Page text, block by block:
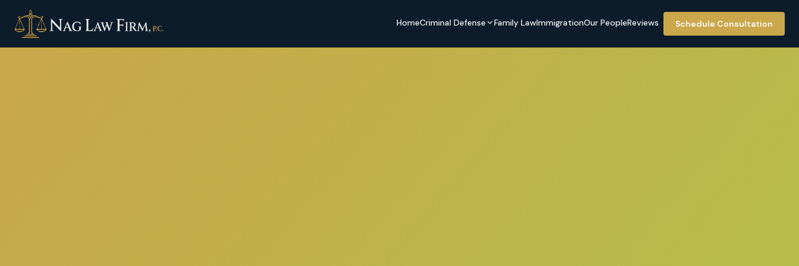
HomeCriminal Defense Family LawImmigrationOur PeopleReviews Schedule Consultation